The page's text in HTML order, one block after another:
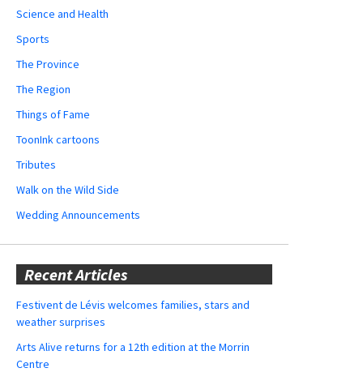
Science and Health
Sports
The Province
The Region
Things of Fame
ToonInk cartoons
Tributes
Walk on the Wild Side
Wedding Announcements
Recent Articles
Festivent de Lévis welcomes families, stars and
weather surprises
Arts Alive returns for a 12th edition at the Morrin
Centre